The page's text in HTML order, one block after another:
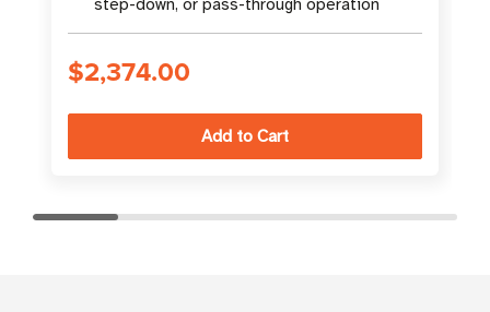
step-down, or pass-through operation
$2,374.00